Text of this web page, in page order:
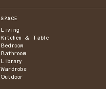
SPACE
Living
Kitchen & Table
Bedroom
Bathroom
Library
Wardrobe
Outdoor